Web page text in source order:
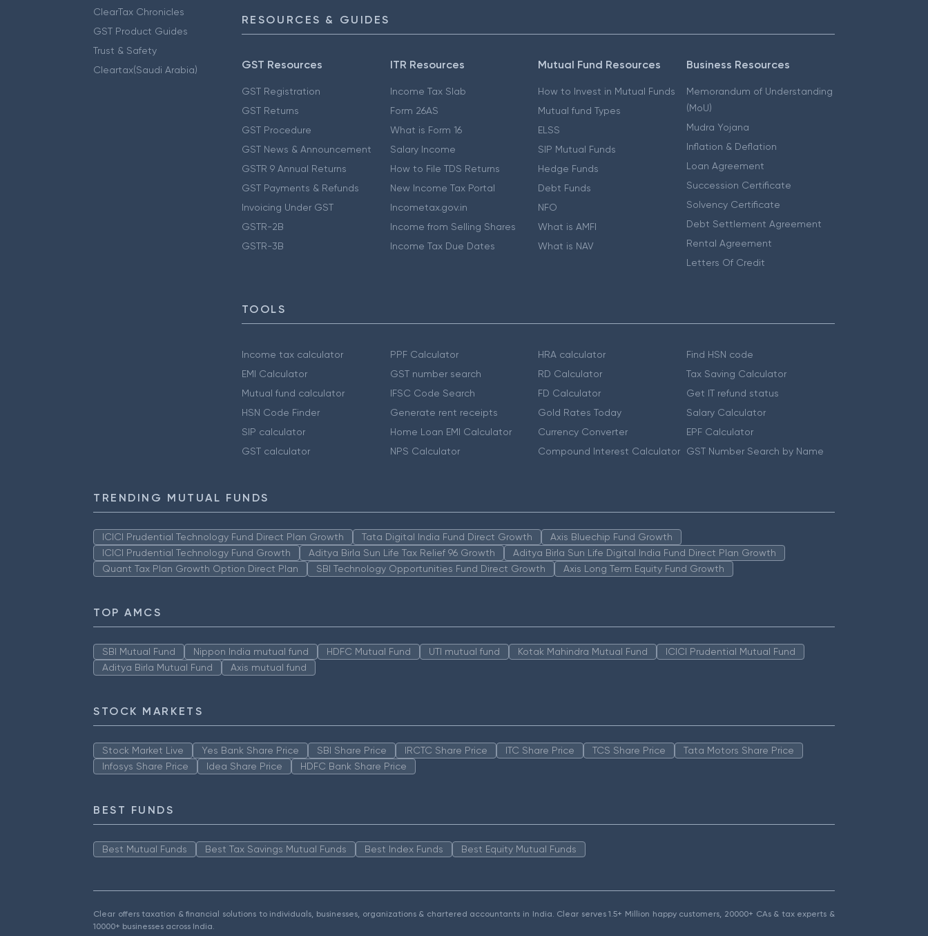
ClearTax Chronicles
GST Product Guides
Trust & Safety
Cleartax(Saudi Arabia)
RESOURCES & GUIDES
GST Resources
GST Registration
GST Returns
GST Procedure
GST News & Announcement
GSTR 9 Annual Returns
GST Payments & Refunds
Invoicing Under GST
GSTR-2B
GSTR-3B
ITR Resources
Income Tax Slab
Form 26AS
What is Form 16
Salary Income
How to File TDS Returns
New Income Tax Portal
Incometax.gov.in
Income from Selling Shares
Income Tax Due Dates
Mutual Fund Resources
How to Invest in Mutual Funds
Mutual fund Types
ELSS
SIP Mutual Funds
Hedge Funds
Debt Funds
NFO
What is AMFI
What is NAV
Business Resources
Memorandum of Understanding
(MoU)
Mudra Yojana
Inflation & Deflation
Loan Agreement
Succession Certificate
Solvency Certificate
Debt Settlement Agreement
Rental Agreement
Letters Of Credit
TOOLS
Income tax calculator
EMI Calculator
Mutual fund calculator
HSN Code Finder
SIP calculator
GST calculator
PPF Calculator
GST number search
IFSC Code Search
Generate rent receipts
Home Loan EMI Calculator
NPS Calculator
HRA calculator
RD Calculator
FD Calculator
Gold Rates Today
Currency Converter
Compound Interest Calculator
Find HSN code
Tax Saving Calculator
Get IT refund status
Salary Calculator
EPF Calculator
GST Number Search by Name
TRENDING MUTUAL FUNDS
ICICI Prudential Technology Fund Direct Plan Growth Tata Digital India Fund Direct Growth
Axis Bluechip Fund Growth
ICICI Prudential Technology Fund Growth
Aditya Birla Sun Life Tax Relief 96 Growth
Aditya Birla Sun Life Digital India Fund Direct Plan Growth
Quant Tax Plan Growth Option Direct Plan
SBI Technology Opportunities Fund Direct Growth Axis Long Term Equity Fund Growth
TOP AMCS
SBI Mutual Fund Nippon India mutual fund HDFC Mutual Fund UTI mutual fund Kotak Mahindra Mutual Fund
ICICI Prudential Mutual Fund
Aditya Birla Mutual Fund
Axis mutual fund
STOCK MARKETS
Stock Market Live Yes Bank Share Price SBI Share Price IRCTC Share Price ITC Share Price TCS Share Price
Tata Motors Share Price
Infosys Share Price
Idea Share Price HDFC Bank Share Price
BEST FUNDS
Best Mutual Funds Best Tax Savings Mutual Funds Best Index Funds Best Equity Mutual Funds
Clear offers taxation & financial solutions to individuals, businesses, organizations & chartered accountants in India. Clear serves 1.5+ Million happy customers, 20000+ CAs & tax experts &
10000+ businesses across India.